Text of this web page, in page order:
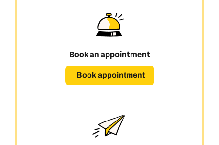
Book an appointment
Book appointment